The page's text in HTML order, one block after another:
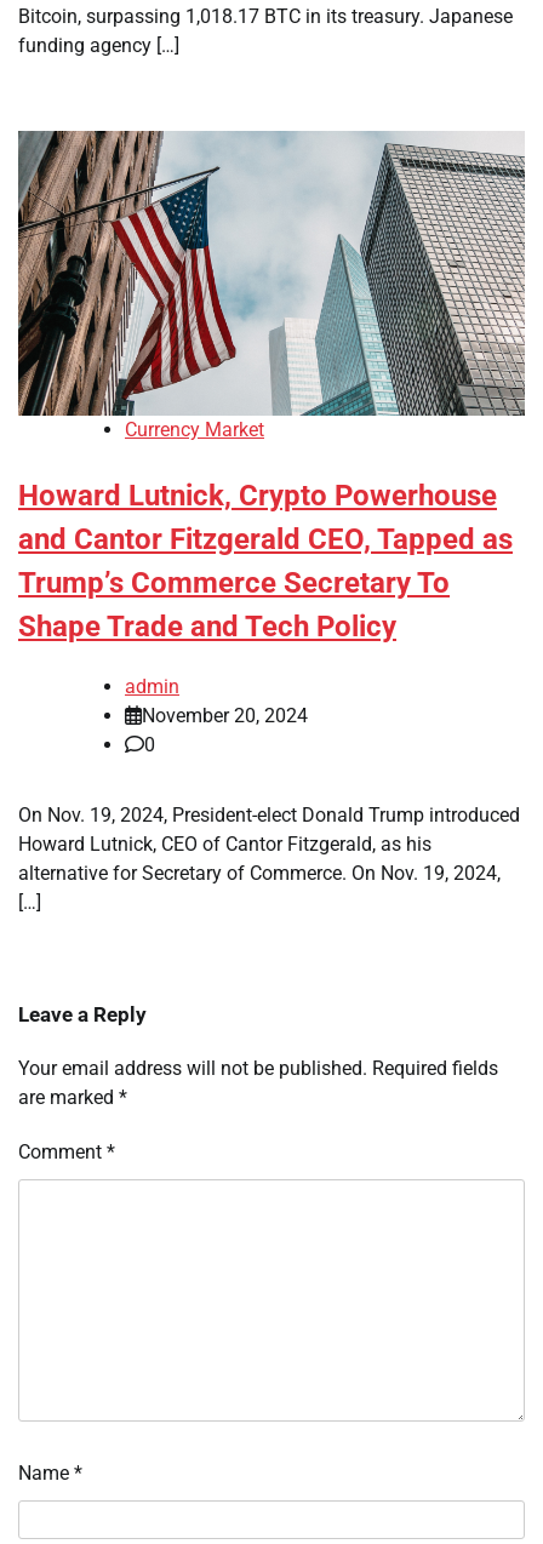
Bitcoin, surpassing 1,018.17 BTC in its treasury. Japanese
funding agency […]
Currency Market
Howard Lutnick, Crypto Powerhouse
and Cantor Fitzgerald CEO, Tapped as
Trump’s Commerce Secretary To
Shape Trade and Tech Policy
admin
November 20, 2024
0
On Nov. 19, 2024, President-elect Donald Trump introduced
Howard Lutnick, CEO of Cantor Fitzgerald, as his
alternative for Secretary of Commerce. On Nov. 19, 2024,
[…]
Leave a Reply
Your email address will not be published. Required fields
are marked *
Comment *
Name *